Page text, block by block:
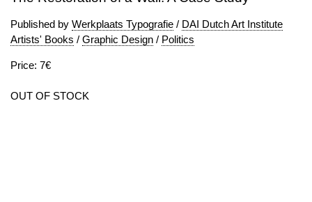
Published by Werkplaats Typografie / DAI Dutch Art Institute
Artists' Books / Graphic Design / Politics
Price: 7€
OUT OF STOCK